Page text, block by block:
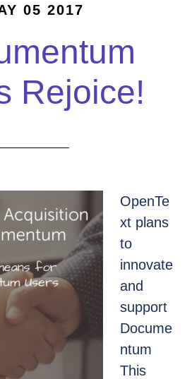
05 2017
Rejoice!
OpenTe
xt plans
to
innovate
and
support
Docume
ntum
This